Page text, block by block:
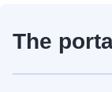
The